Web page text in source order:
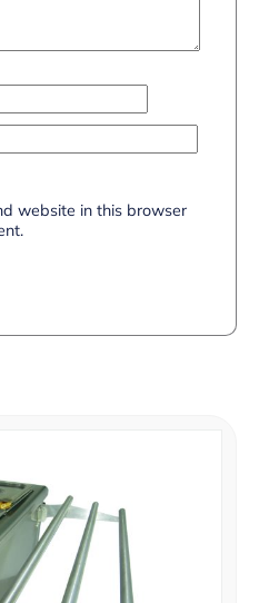
website in this browser